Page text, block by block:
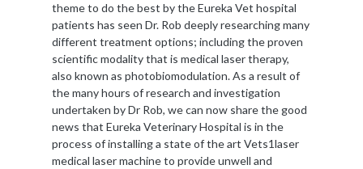
theme to do the best by the Eureka Vet hospital
patients has seen Dr. Rob deeply researching many
different treatment options; including the proven
scientific modality that is medical laser therapy,
also known as photobiomodulation. As a result of
the many hours of research and investigation
undertaken by Dr Rob, we can now share the good
news that Eureka Veterinary Hospital is in the
process of installing a state of the art Vets1laser
medical laser machine to provide unwell and